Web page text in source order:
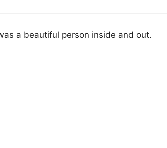
a beautiful person inside and out.